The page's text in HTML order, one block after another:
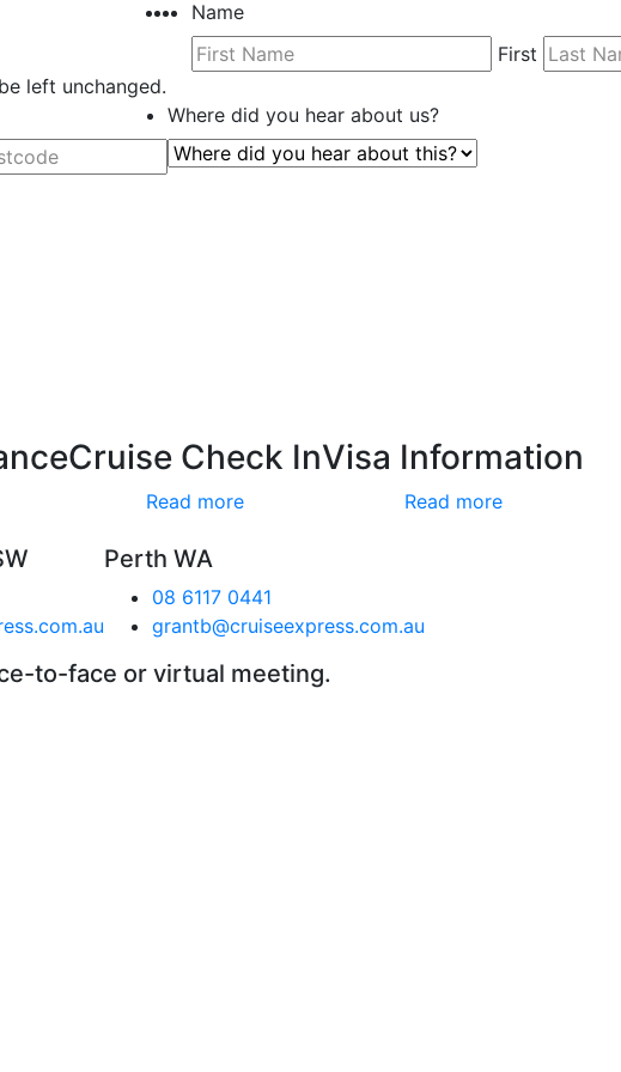
left unchanged.
Name
First
Where did you hear about us?
Cruise Check In
Read more
Visa Information
Read more
Perth WA
08 6117 0441
grantb@cruiseexpress.com.au
to-face or virtual meeting.